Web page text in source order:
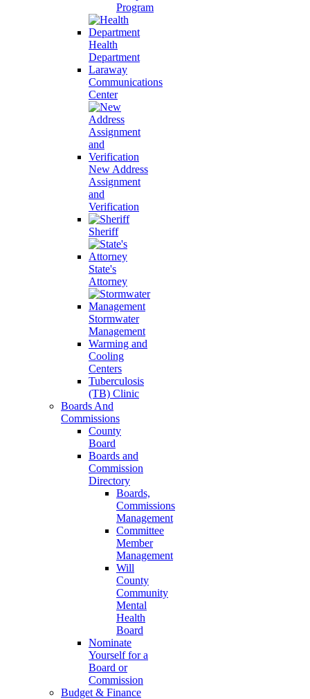
Program
Health
Department
Laraway
Communications
Center
New Address
Assignment
and
Verification
Sheriff
State's
Attorney
Stormwater
Management
Warming and
Cooling
Centers
Tuberculosis
(TB) Clinic
Boards And
Commissions
County
Board
Boards and
Commission
Directory
Boards,
Commissions
Management
Committee
Member
Management
Will
County
Community
Mental
Health
Board
Nominate
Yourself for a
Board or
Commission
Budget & Finance